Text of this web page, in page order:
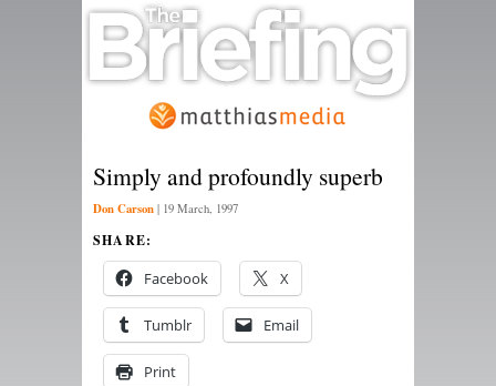
Simply and profoundly superb
Don Carson | 19 March, 1997
SHARE:
Facebook X
Tumblr Email
Print